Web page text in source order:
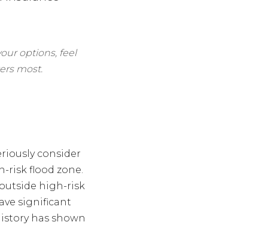
options, feel
most.
consider
risk flood zone.
high-risk
significant
has shown